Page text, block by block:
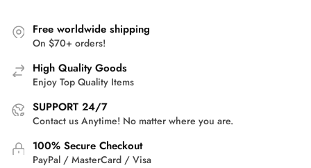
Free worldwide shipping
On $70+ orders!
High Quality Goods
Enjoy Top Quality Items
SUPPORT 24/7
Contact us Anytime! No matter where you are.
100% Secure Checkout
PayPal / MasterCard / Visa